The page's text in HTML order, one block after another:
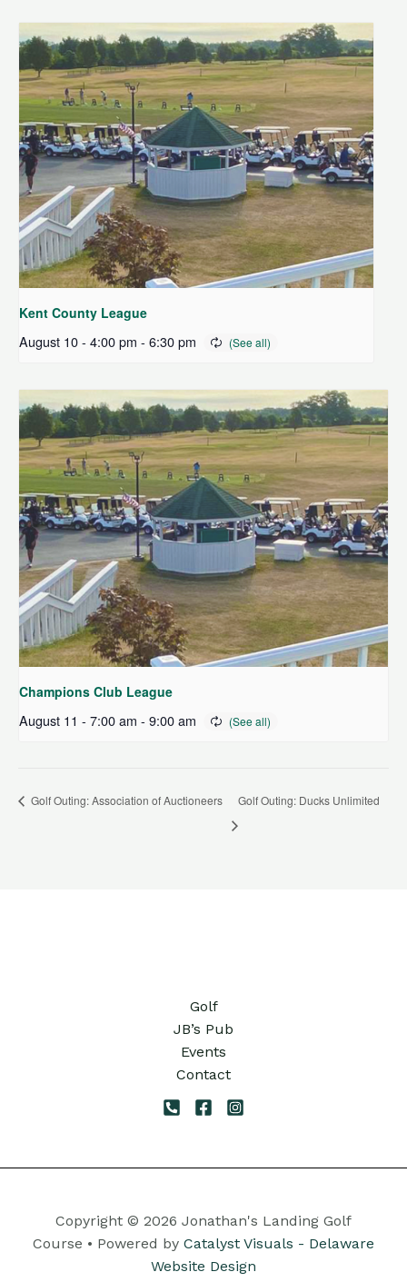
Kent County League
August 10 - 4:00 pm - 6:30 pm
Champions Club League
August 11 - 7:00 am - 9:00 am
Golf Outing: Association of Auctioneers Golf Outing: Ducks Unlimited
Golf
JB’s Pub
Events
Contact
Copyright © 2026 Jonathan's Landing Golf
Course • Powered by Catalyst Visuals - Delaware
Website Design